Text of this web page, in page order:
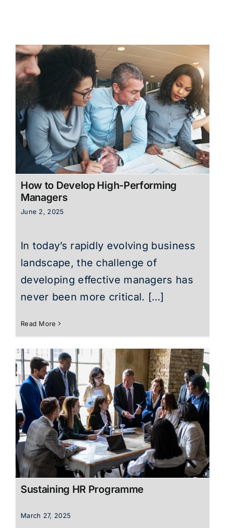
How to Develop High-Performing
Managers
June 2, 2025
In today’s rapidly evolving business
landscape, the challenge of
developing effective managers has
never been more critical. […]
Read More
Sustaining HR Programme
March 27, 2025